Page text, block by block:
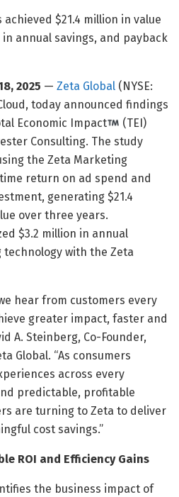
achieved $21.4 million in value
in annual savings, and payback
2025 — Zeta Global (NYSE:
today announced findings
Economic Impact
(TEI)
Consulting. The study
the Zeta Marketing
return on ad spend and
generating $21.4
over three years.
$3.2 million in annual
with the Zeta
hear from customers every
greater impact, faster and
A. Steinberg, Co-Founder,
Global. “As consumers
across every
predictable, profitable
are turning to Zeta to deliver
cost savings.”
ROI and Efficiency Gains
the business impact of